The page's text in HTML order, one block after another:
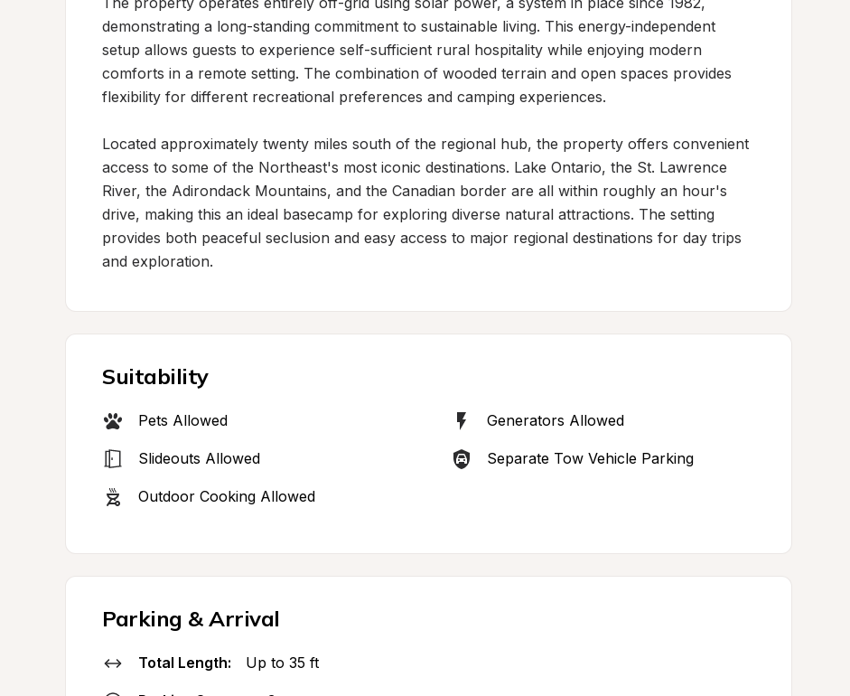
demonstrating a long-standing commitment to sustainable living. This energy-independent
setup allows guests to experience self-sufficient rural hospitality while enjoying modern
comforts in a remote setting. The combination of wooded terrain and open spaces provides
flexibility for different recreational preferences and camping experiences.
Located approximately twenty miles south of the regional hub, the property offers convenient
access to some of the Northeast's most iconic destinations. Lake Ontario, the St. Lawrence
River, the Adirondack Mountains, and the Canadian border are all within roughly an hour's
drive, making this an ideal basecamp for exploring diverse natural attractions. The setting
provides both peaceful seclusion and easy access to major regional destinations for day trips
and exploration.
Suitability
Pets Allowed Generators Allowed
Slideouts Allowed Separate Tow Vehicle Parking
Outdoor Cooking Allowed
Parking & Arrival
Total Length: Up to 35 ft